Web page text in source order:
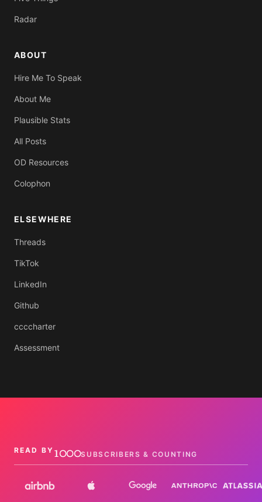
Radar
ABOUT
Hire Me To Speak
About Me
Plausible Stats
All Posts
OD Resources
Colophon
ELSEWHERE
Threads
TikTok
LinkedIn
Github
ccccharter
Assessment
READ BY 1000SUBSCRIBERS & COUNTING